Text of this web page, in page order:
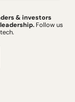
& investors
Follow us